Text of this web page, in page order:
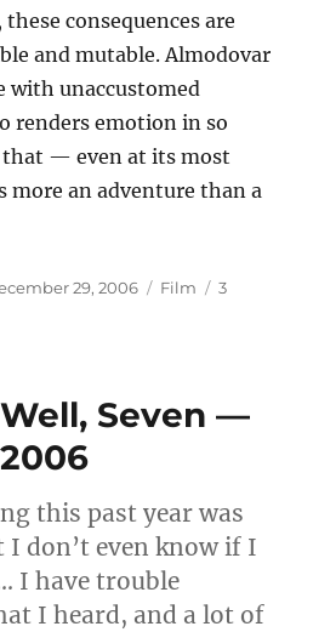
consequences are
and mutable. Almodovar
with unaccustomed
renders emotion in so
that — even at its most
an adventure than a
29, 2006 Categories
Film
3
Seven —
this past year was
I don’t even know if I
I have trouble
I heard, and a lot of